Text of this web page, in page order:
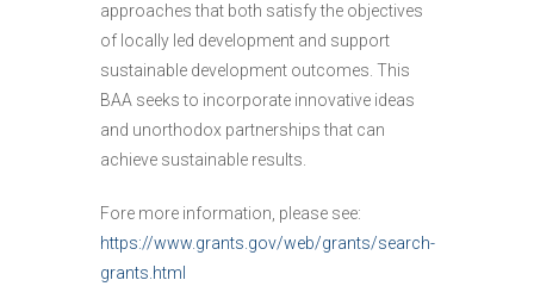
approaches that both satisfy the objectives
of locally led development and support
sustainable development outcomes. This
BAA seeks to incorporate innovative ideas
and unorthodox partnerships that can
achieve sustainable results.
Fore more information, please see:
https://www.grants.gov/web/grants/search-
grants.html